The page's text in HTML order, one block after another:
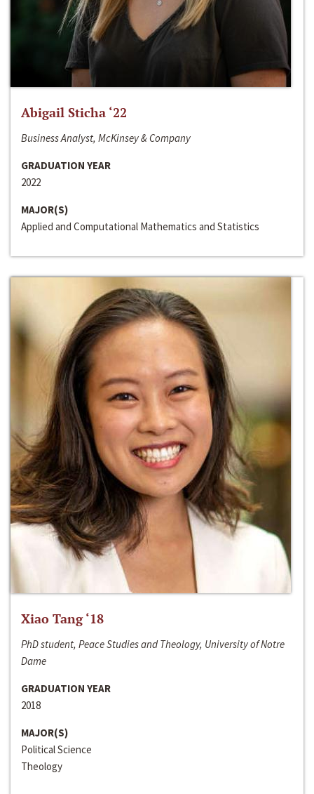
Abigail Sticha ‘22
Business Analyst, McKinsey & Company
GRADUATION YEAR
2022
MAJOR(S)
Applied and Computational Mathematics and Statistics
Xiao Tang ‘18
PhD student, Peace Studies and Theology, University of Notre
Dame
GRADUATION YEAR
2018
MAJOR(S)
Political Science
Theology